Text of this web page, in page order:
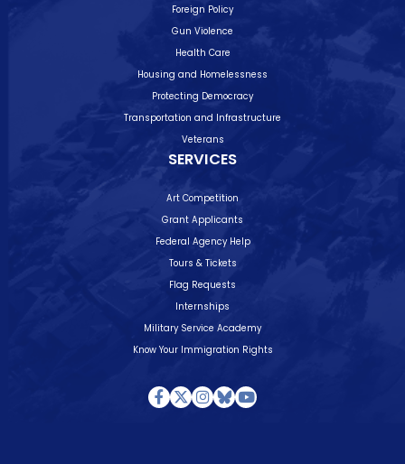
Foreign Policy
Gun Violence
Health Care
Housing and Homelessness
Protecting Democracy
Transportation and Infrastructure
Veterans
SERVICES
Art Competition
Grant Applicants
Federal Agency Help
Tours & Tickets
Flag Requests
Internships
Military Service Academy
Know Your Immigration Rights
Facebook
Twitter
Instagram
BlueskyYoutube